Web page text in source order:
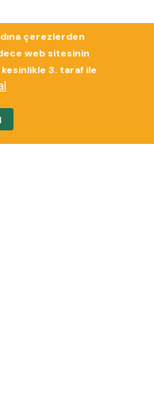
çerezlerden
web sitesinin
3. taraf ile